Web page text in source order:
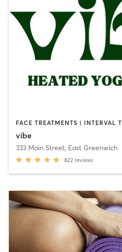
vibe
333 Main Street, East Greenwich
822 reviews